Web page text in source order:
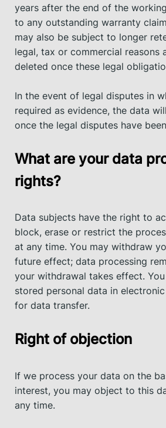
years after the end of the
to any outstanding warranty
may also be subject to longer
legal, tax or commercial reasons
deleted once these legal
In the event of legal disputes in
required as evidence, the data
once the legal disputes have
What are your data
rights?
Data subjects have the right to
block, erase or restrict the
at any time. You may withdraw
future effect; data processing
your withdrawal takes effect.
stored personal data in
for data transfer.
Right of objection
If we process your data on the
interest, you may object to this
any time.